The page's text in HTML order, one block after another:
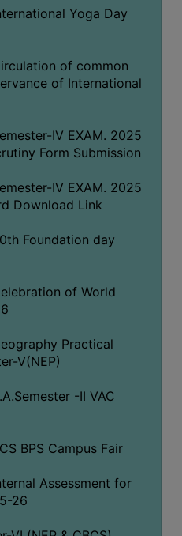
Yoga Day
of common
of International
IV EXAM. 2025
Form Submission
IV EXAM. 2025
Download Link
Foundation day
of World
Practical
V(NEP)
-II VAC
BPS Campus Fair
Assessment for
26